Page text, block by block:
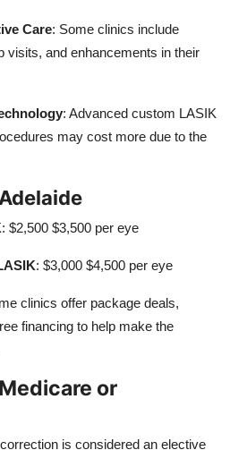
Care: Some clinics include
visits, and enhancements in their
: Advanced custom LASIK
may cost more due to the
: $2,500 $3,500 per eye
: $3,000 $4,500 per eye
clinics offer package deals,
financing to help make the
or
is considered an elective